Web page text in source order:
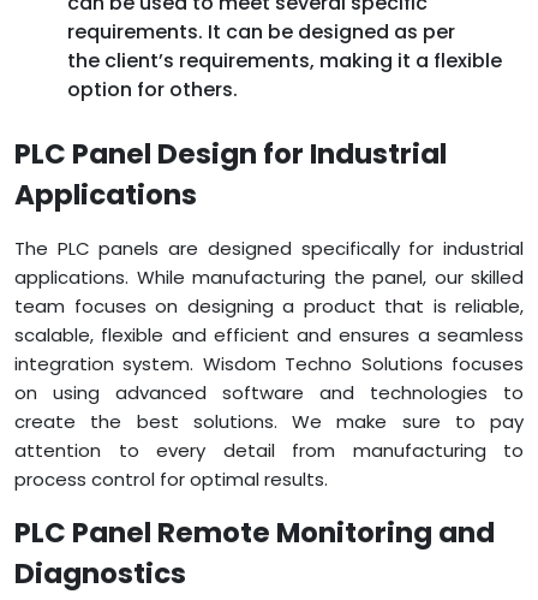
requirements. It can be designed as per
the client’s requirements, making it a flexible
option for others.
PLC Panel Design for Industrial
Applications
The PLC panels are designed specifically for industrial
applications. While manufacturing the panel, our skilled
team focuses on designing a product that is reliable,
scalable, flexible and efficient and ensures a seamless
integration system. Wisdom Techno Solutions focuses
on using advanced software and technologies to
create the best solutions. We make sure to pay
attention to every detail from manufacturing to
process control for optimal results.
PLC Panel Remote Monitoring and
Diagnostics